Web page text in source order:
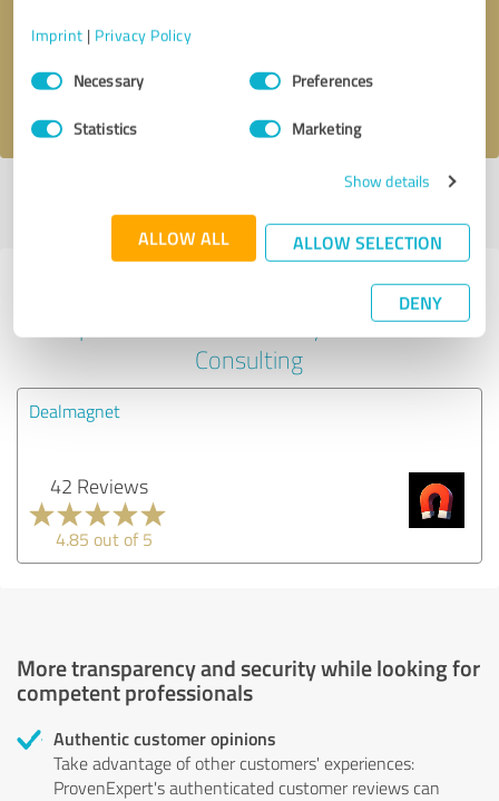
Imprint | Privacy Policy
Consent
SelectionNecessary Preferences
Statistics Marketing
Show details
ALLOW ALL ALLOW SELECTION
DENY
I accept the privacy policy
profile
Experiences with other service
providers in the industry Business
Consulting
Dealmagnet
42 Reviews
4.85 out of 5
More transparency and security while looking for
competent professionals
Authentic customer opinions
Take advantage of other customers' experiences:
ProvenExpert's authenticated customer reviews can